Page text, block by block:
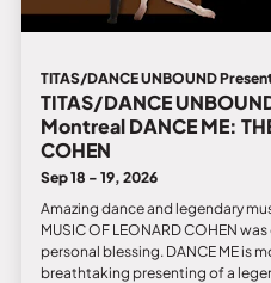
TITAS/DANCE UNBOUND
TITAS/DANCE
Montreal DANCE ME:
COHEN
Sep 18 - 19, 2026
Amazing dance and legendary
MUSIC OF LEONARD COHEN
personal blessing. DANCE ME is
breathtaking presenting of a